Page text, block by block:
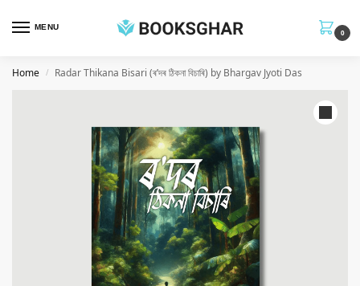
MENU
0
Home / Radar Thikana Bisari (ৰ’দৰ ঠিকনা বিচাৰি) by Bhargav Jyoti Das